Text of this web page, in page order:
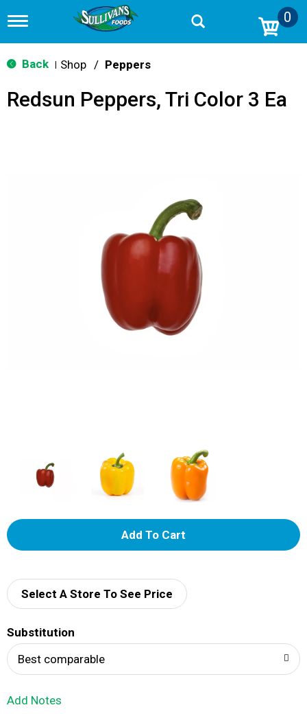
T
g
g
n
0
Back Shop / Peppers
Redsun Peppers, Tri Color 3 Ea
A
d
Select A Store To See Price
Substitution
Best comparable
Add Notes